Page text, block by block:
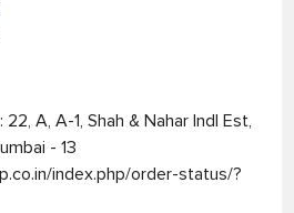
22, A, A-1, Shah & Nahar Indl Est,
- 13
index.php/order-status/?